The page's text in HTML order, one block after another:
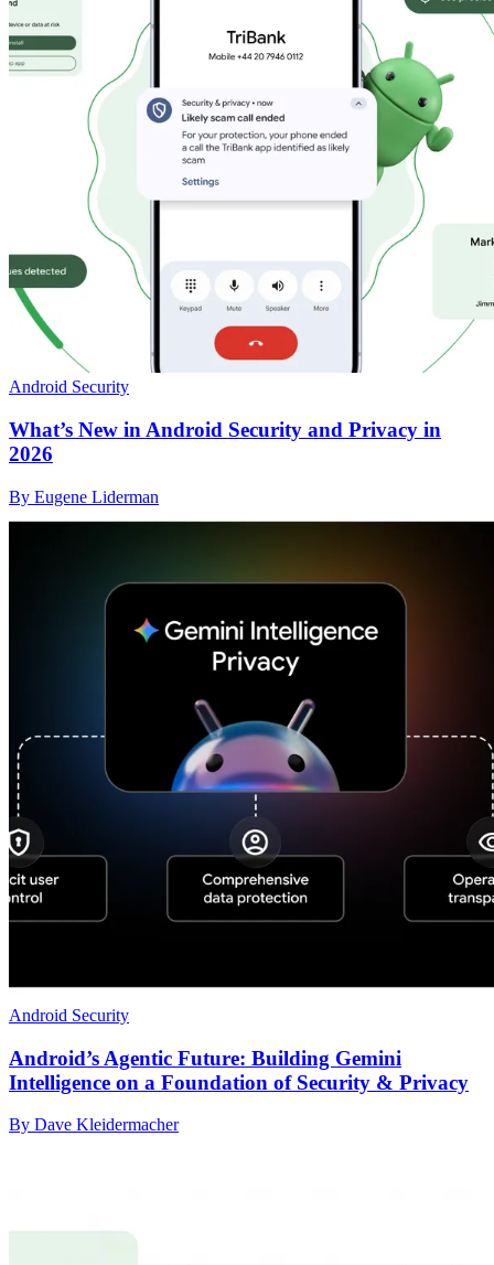
Android Security
What’s New in Android Security and Privacy in
2026
By Eugene Liderman
Android Security
Android’s Agentic Future: Building Gemini
Intelligence on a Foundation of Security & Privacy
By Dave Kleidermacher